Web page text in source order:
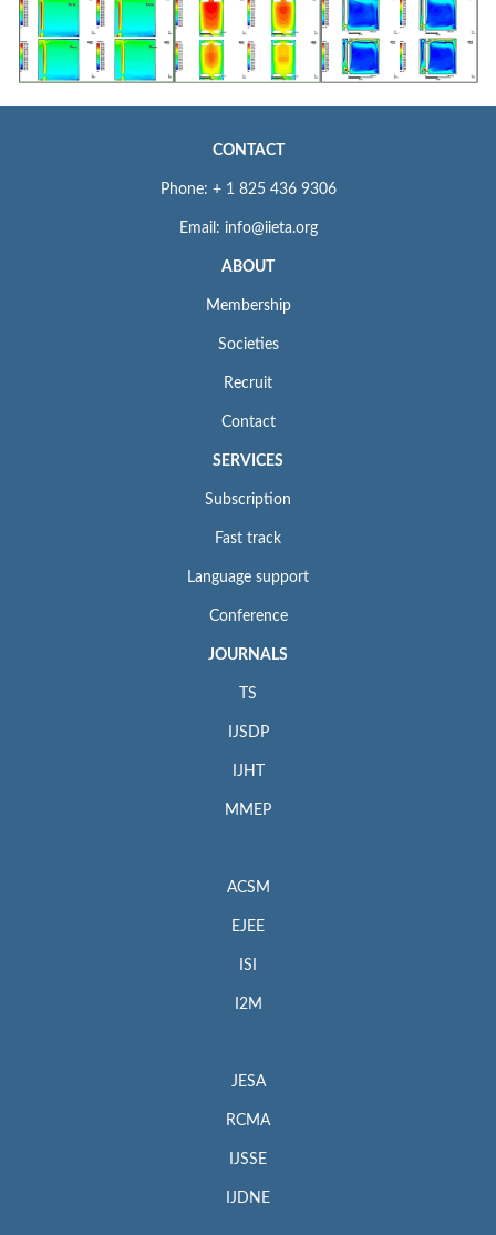
CONTACT
Phone: + 1 825 436 9306
Email: info@iieta.org
ABOUT
Membership
Societies
Recruit
Contact
SERVICES
Subscription
Fast track
Language support
Conference
JOURNALS
TS
IJSDP
IJHT
MMEP
ACSM
EJEE
ISI
I2M
JESA
RCMA
IJSSE
IJDNE